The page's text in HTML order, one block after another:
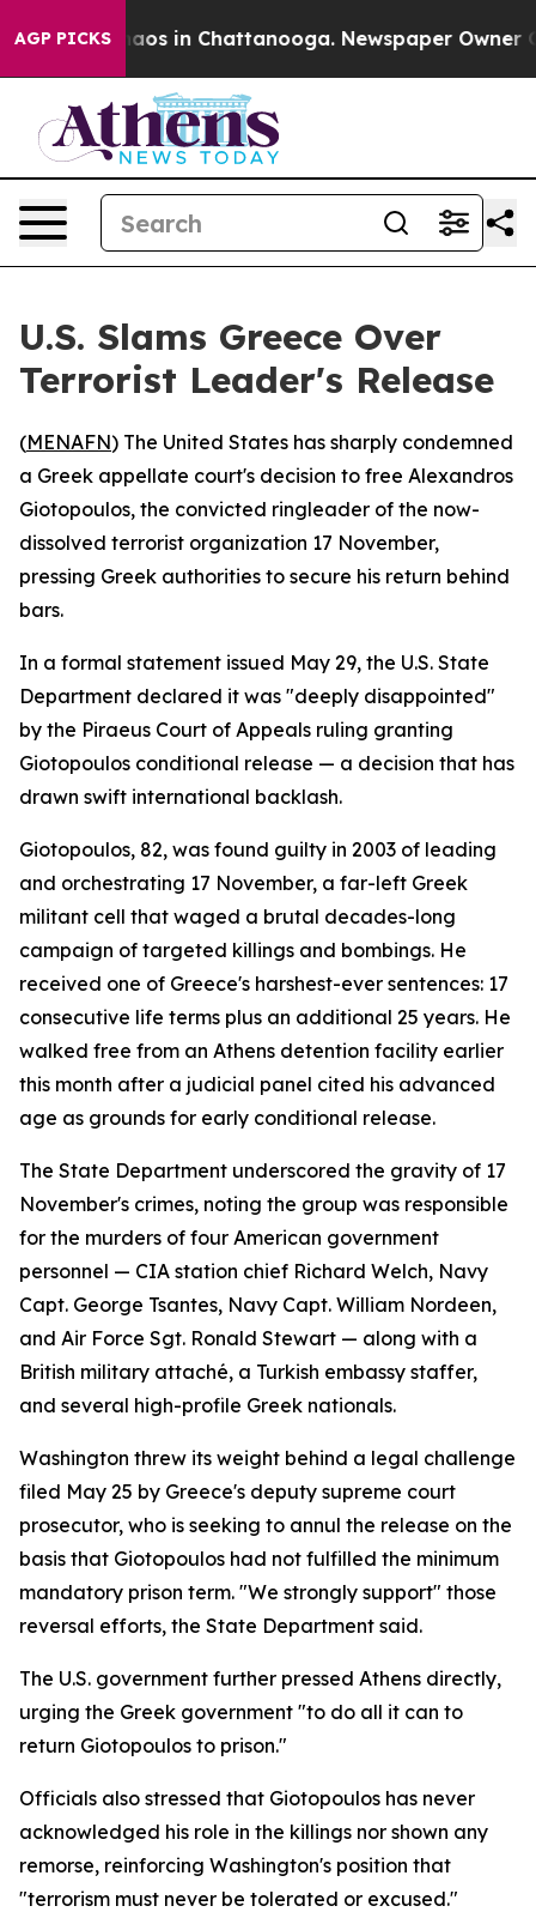
AGP PICKSChaos in Chattanooga. Newspaper Owner
U.S. Slams Greece Over
Terrorist Leader's Release
(MENAFN) The United States has sharply condemned
a Greek appellate court's decision to free Alexandros
Giotopoulos, the convicted ringleader of the now-
dissolved terrorist organization 17 November,
pressing Greek authorities to secure his return behind
bars.
In a formal statement issued May 29, the U.S. State
Department declared it was "deeply disappointed"
by the Piraeus Court of Appeals ruling granting
Giotopoulos conditional release — a decision that has
drawn swift international backlash.
Giotopoulos, 82, was found guilty in 2003 of leading
and orchestrating 17 November, a far-left Greek
militant cell that waged a brutal decades-long
campaign of targeted killings and bombings. He
received one of Greece's harshest-ever sentences: 17
consecutive life terms plus an additional 25 years. He
walked free from an Athens detention facility earlier
this month after a judicial panel cited his advanced
age as grounds for early conditional release.
The State Department underscored the gravity of 17
November's crimes, noting the group was responsible
for the murders of four American government
personnel — CIA station chief Richard Welch, Navy
Capt. George Tsantes, Navy Capt. William Nordeen,
and Air Force Sgt. Ronald Stewart — along with a
British military attaché, a Turkish embassy staffer,
and several high-profile Greek nationals.
Washington threw its weight behind a legal challenge
filed May 25 by Greece's deputy supreme court
prosecutor, who is seeking to annul the release on the
basis that Giotopoulos had not fulfilled the minimum
mandatory prison term. "We strongly support" those
reversal efforts, the State Department said.
The U.S. government further pressed Athens directly,
urging the Greek government "to do all it can to
return Giotopoulos to prison."
Officials also stressed that Giotopoulos has never
acknowledged his role in the killings nor shown any
remorse, reinforcing Washington's position that
"terrorism must never be tolerated or excused."